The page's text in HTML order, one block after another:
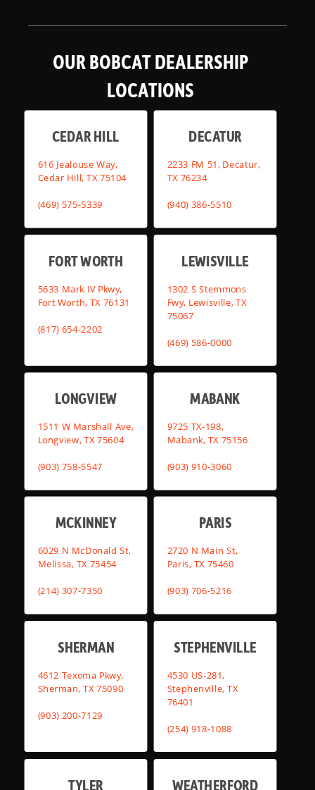
OUR BOBCAT DEALERSHIP
LOCATIONS
CEDAR HILL
616 Jealouse Way,
Cedar Hill, TX 75104
(469) 575-5339
DECATUR
2233 FM 51, Decatur,
TX 76234
(940) 386-5510
FORT WORTH
5633 Mark IV Pkwy,
Fort Worth, TX 76131
(817) 654-2202
LEWISVILLE
1302 S Stemmons
Fwy, Lewisville, TX
75067
(469) 586-0000
LONGVIEW
1511 W Marshall Ave,
Longview, TX 75604
(903) 758-5547
MABANK
9725 TX-198,
Mabank, TX 75156
(903) 910-3060
MCKINNEY
6029 N McDonald St,
Melissa, TX 75454
(214) 307-7350
PARIS
2720 N Main St,
Paris, TX 75460
(903) 706-5216
SHERMAN
4612 Texoma Pkwy,
Sherman, TX 75090
(903) 200-7129
STEPHENVILLE
4530 US-281,
Stephenville, TX
76401
(254) 918-1088
TYLER WEATHERFORD